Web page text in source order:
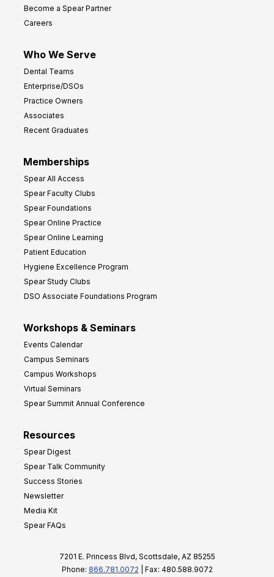
Become a Spear Partner
Careers
Who We Serve
Dental Teams
Enterprise/DSOs
Practice Owners
Associates
Recent Graduates
Memberships
Spear All Access
Spear Faculty Clubs
Spear Foundations
Spear Online Practice
Spear Online Learning
Patient Education
Hygiene Excellence Program
Spear Study Clubs
DSO Associate Foundations Program
Workshops & Seminars
Events Calendar
Campus Seminars
Campus Workshops
Virtual Seminars
Spear Summit Annual Conference
Resources
Spear Digest
Spear Talk Community
Success Stories
Newsletter
Media Kit
Spear FAQs
7201 E. Princess Blvd, Scottsdale, AZ 85255
Phone: 866.781.0072 | Fax: 480.588.9072